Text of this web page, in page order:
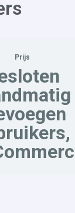
Prijs